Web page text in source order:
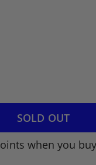
SOLD OUT
when you